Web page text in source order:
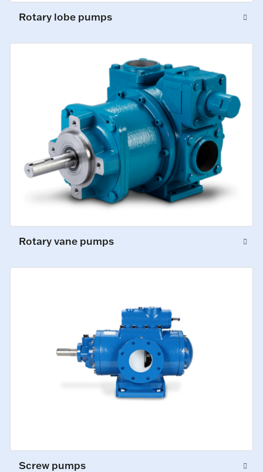
Rotary lobe pumps
Rotary vane pumps
Screw pumps